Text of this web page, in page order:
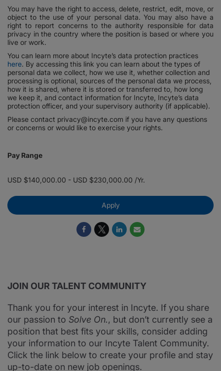
You may have the right to access, delete, restrict, edit, move, or
object to the use of your personal data. You may also have a
right to report concerns to the authority responsible for data
privacy in the country where the position is based or where you
live or work.
You can learn more about Incyte’s data protection practices
here. By accessing this link you can learn about the types of
personal data we collect, how we use it, whether collection and
processing is optional, sources of the personal data we process,
how it is shared, where it is stored or transferred to, how long
we keep it, and contact information for Incyte, Incyte’s data
protection officer, and your supervisory authority (if applicable).
Please contact privacy@incyte.com if you have any questions
or concerns or would like to exercise your rights.
Pay Range
USD $140,000.00 - USD $230,000.00 /Yr.
Apply
JOIN OUR TALENT COMMUNITY
Thank you for your interest in Incyte. If you share
our passion to Solve On., but don’t currently see a
position that best fits your skills, consider adding
your information to our Incyte Talent Community.
Click the link below to create your profile and stay
up-to-date on new job openings.